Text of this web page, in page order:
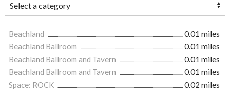
Beachland
0.01 miles
Beachland Ballroom
0.01 miles
Beachland Ballroom and Tavern
0.01 miles
Beachland Ballroom and Tavern
0.01 miles
Space: ROCK
0.02 miles